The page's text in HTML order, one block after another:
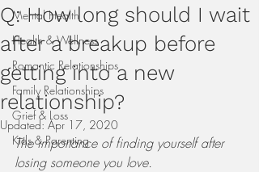
Mental Health
Health & Wellness
Romantic Relationships
Family Relationships
Grief & Loss
Kids & Parenting
Q: How long should I wait
after a breakup before
getting into a new
relationship?
Updated:Apr 17, 2020
The importance of finding yourself after
losing someone you love.